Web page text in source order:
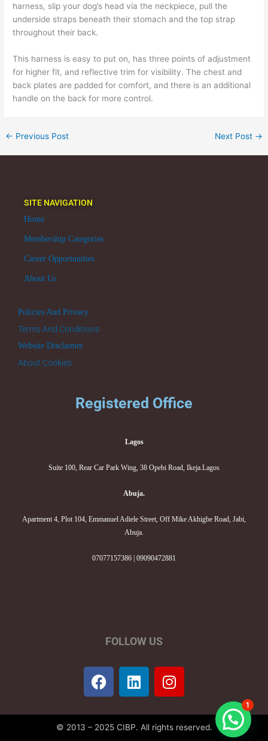
harness, slip your dog’s head via the neckpiece, pull the
underside straps beneath their stomach and the top strap
throughout their back.
This harness is easy to put on, has three points of adjustment
for higher fit, and reflective trim for visibility. The chest and
back plates are padded for comfort, and there is an additional
handle on the back for more control.
← Previous Post Next Post →
SITE NAVIGATION
Home
Membership Categories
Career Opportunities
About Us
Policies And Privacy
Terms And Conditions
Website Disclaimer
About Cookies
Registered Office
Lagos
Suite 100, Rear Car Park Wing, 38 Opebi Road, Ikeja.Lagos
Abuja.
Apartment 4, Plot 104, Emmanuel Adiele Street, Off Mike Akhigbe Road, Jabi,
Abuja.
07077157386 | 09090472881
FOLLOW US
F
a
e
b
L
i
k
e
I
n
t
a
© 2013 – 2025 CIBP. All rights reserved.
1